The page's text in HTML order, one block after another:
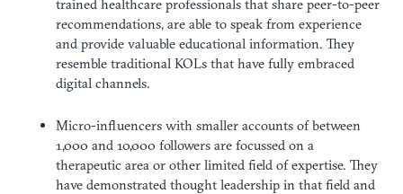
trained healthcare professionals that share peer-to-peer
recommendations, are able to speak from experience
and provide valuable educational information. They
resemble traditional KOLs that have fully embraced
digital channels.
Micro-influencers with smaller accounts of between
1,000 and 10,000 followers are focussed on a
therapeutic area or other limited field of expertise. They
have demonstrated thought leadership in that field and